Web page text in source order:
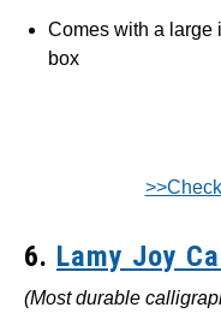
Comes with a large
box
6. Lamy Joy
(Most durable